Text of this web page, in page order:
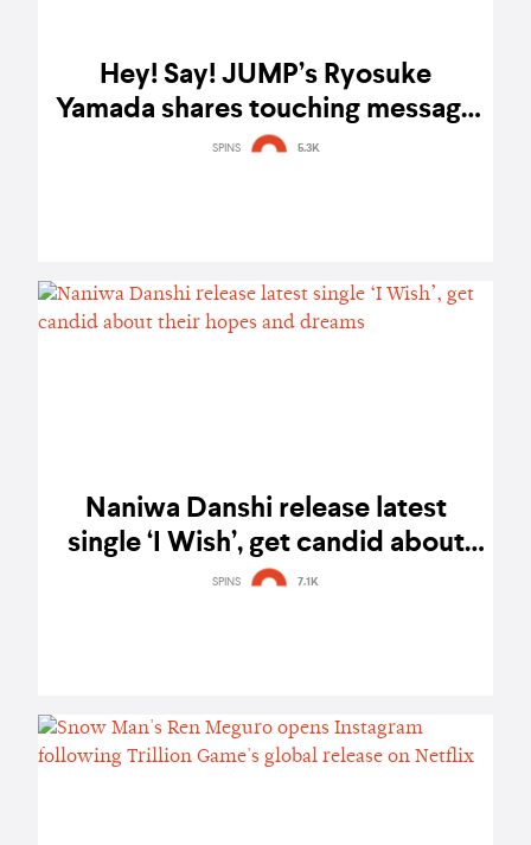
Hey! Say! JUMP’s Ryosuke
Yamada shares touching message
about Silent Love’s Thailand
SPINS 5.3K
Naniwa Danshi release latest
single ‘I Wish’, get candid about
their hopes and dreams
SPINS 7.1K